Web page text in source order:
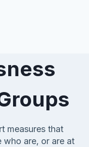
measures that
who are, or are at